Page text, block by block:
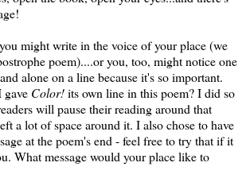
might write in the voice of your place (we
poem)....or you, too, might notice one
alone on a line because it's so important.
Color!its own line in this poem? I did so
will pause their reading around that
a lot of space around it. I also chose to have
at the poem's end - feel free to try that if it
What message would your place like to